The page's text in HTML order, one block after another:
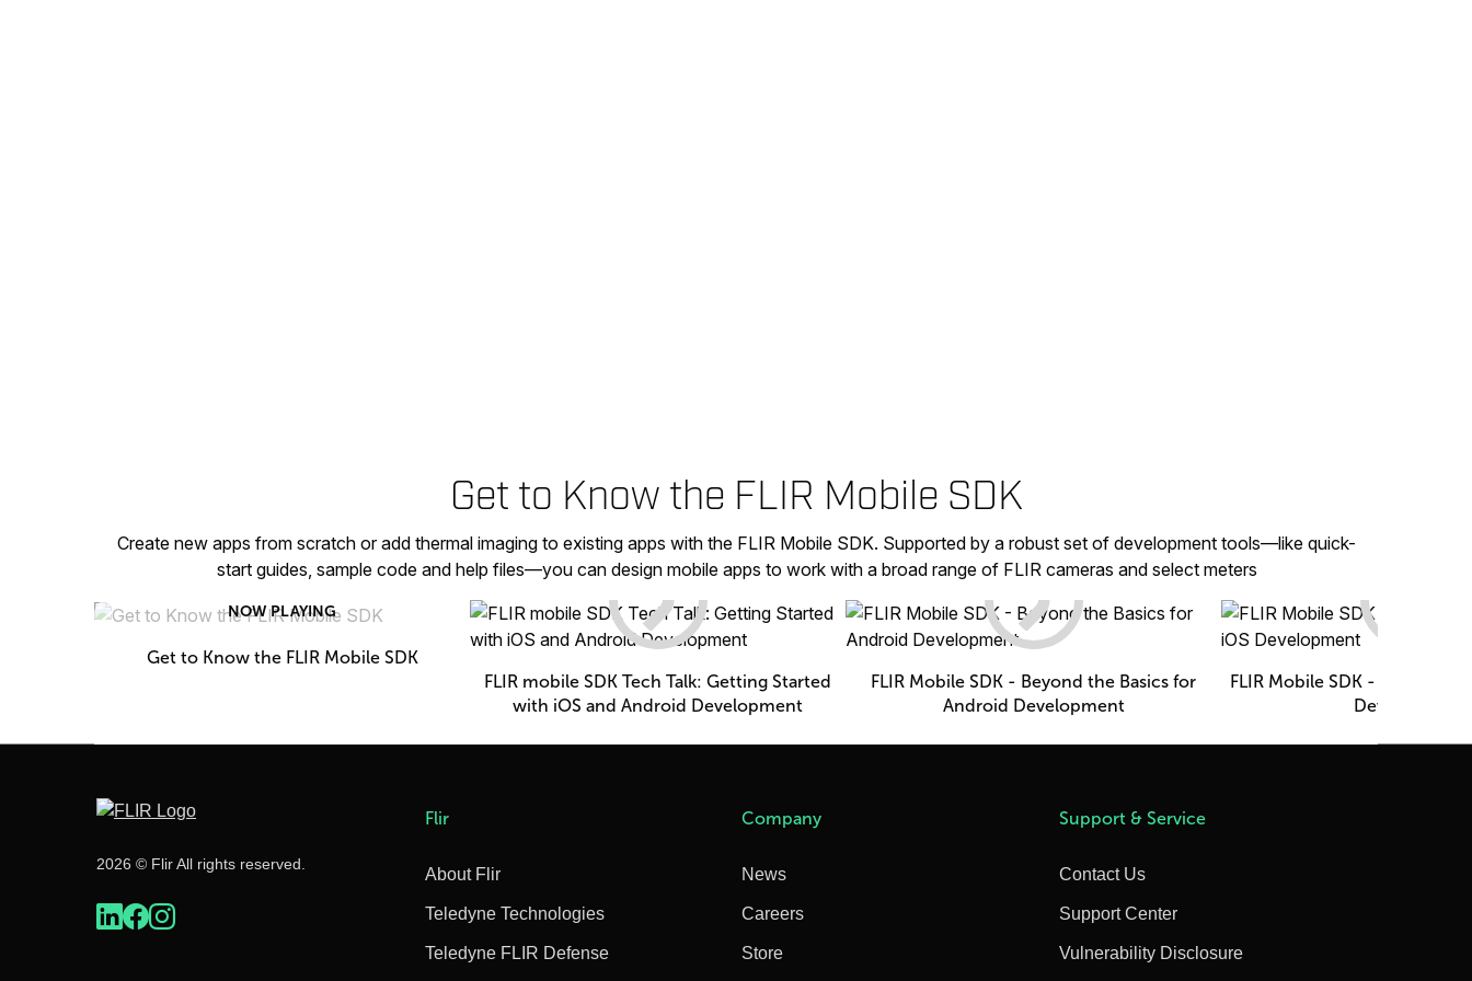
Get to Know the FLIR Mobile SDK
Create new apps from scratch or add thermal imaging to existing apps with the FLIR Mobile SDK. Supported by a robust set of development tools—like quick-
start guides, sample code and help files—you can design mobile apps to work with a broad range of FLIR cameras and select meters
NOW PLAYING
Get to Know the FLIR Mobile SDK
FLIR mobile SDK Tech Talk: Getting Started
with iOS and Android Development
FLIR Mobile SDK - Beyond the Basics for
Android Development
FLIR Mobile SDK - Beyond
Development
2026 © Flir All rights reserved.
Flir
About Flir
Teledyne Technologies
Teledyne FLIR Defense
Company
News
Careers
Store
Support & Service
Contact Us
Support Center
Vulnerability Disclosure